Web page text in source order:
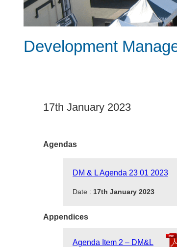
Development
17th January 2023
Agendas
DM & L Agenda 23 01 2023
Date : 17th January 2023
Appendices
Agenda Item 2 – DM&L